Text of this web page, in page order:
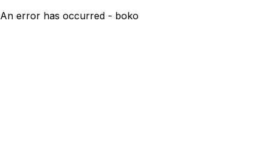
An error has occurred - boko